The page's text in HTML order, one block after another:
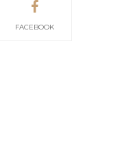
FACEBOOK